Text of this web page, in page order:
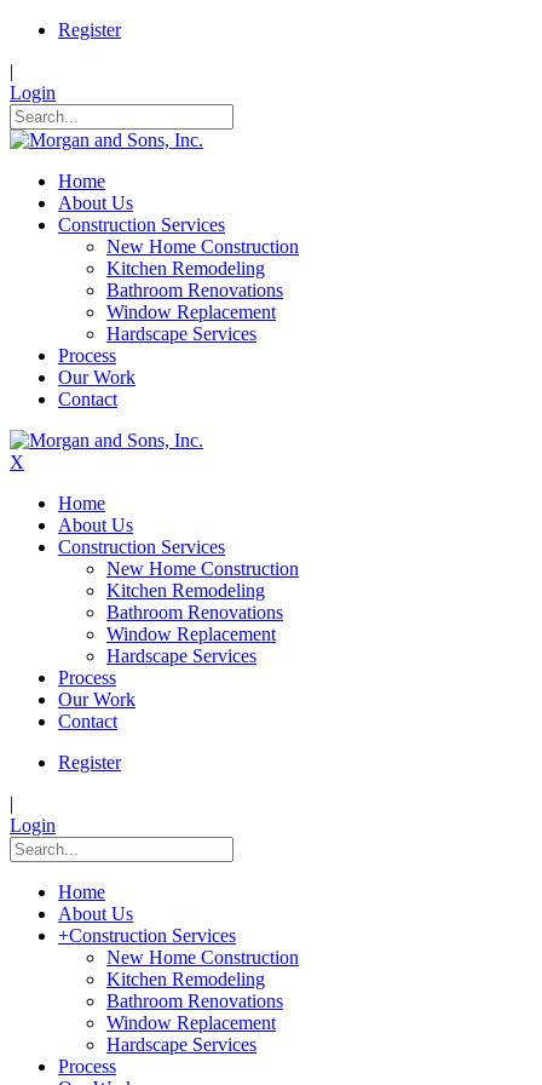
Register
|
Login
Home
About Us
Construction Services
New Home Construction
Kitchen Remodeling
Bathroom Renovations
Window Replacement
Hardscape Services
Process
Our Work
Contact
X
Home
About Us
Construction Services
New Home Construction
Kitchen Remodeling
Bathroom Renovations
Window Replacement
Hardscape Services
Process
Our Work
Contact
Register
|
Login
Home
About Us
+Construction Services
New Home Construction
Kitchen Remodeling
Bathroom Renovations
Window Replacement
Hardscape Services
Process